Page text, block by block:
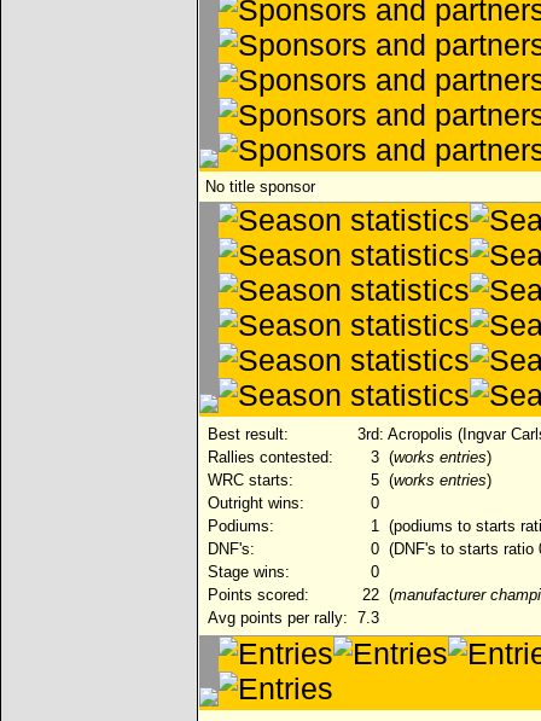
No title sponsor
Best result:
3rd: Acropolis (Ingvar
Rallies contested:
3 (works entries)
WRC starts:
5 (works entries)
Outright wins:
0
Podiums:
1 (podiums to starts
DNF's:
0 (DNF's to starts ratio
Stage wins:
0
Points scored:
22 (manufacturer
Avg points per rally: 7.3